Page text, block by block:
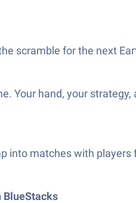
scramble for the next
Your hand, your
into matches with
BlueStacks